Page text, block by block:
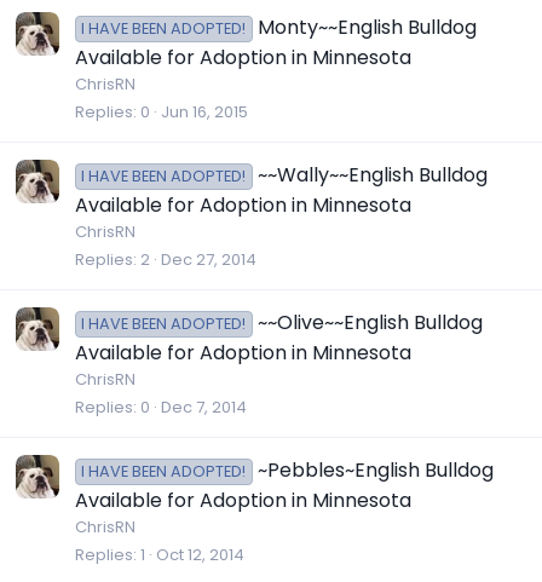
I HAVE BEEN ADOPTED!
Monty~~English Bulldog
Available for Adoption in Minnesota
ChrisRN
Replies 0 Jun 16, 2015
I HAVE BEEN ADOPTED!
~~Wally~~English Bulldog
Available for Adoption in Minnesota
ChrisRN
Replies 2 Dec 27, 2014
I HAVE BEEN ADOPTED!
~~Olive~~English Bulldog
Available for Adoption in Minnesota
ChrisRN
Replies 0 Dec 7, 2014
I HAVE BEEN ADOPTED!
~Pebbles~English Bulldog
Available for Adoption in Minnesota
ChrisRN
Replies 1 Oct 12, 2014